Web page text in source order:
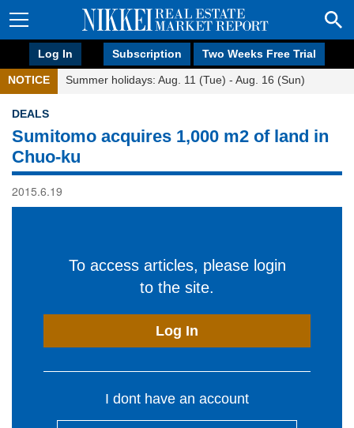
Log In Subscription Two Weeks Free Trial
NOTICE Summer holidays: Aug. 11 (Tue) - Aug. 16 (Sun)
DEALS
Sumitomo acquires 1,000 m2 of land in
Chuo-ku
2015.6.19
To access articles, please login
to the site.
Log In
I dont have an account